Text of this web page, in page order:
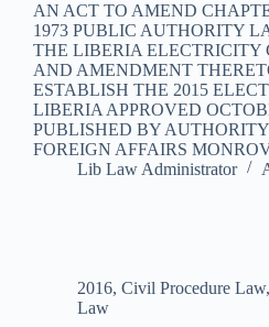
AN ACT TO AMEND
1973 PUBLIC AUTHORITY
THE LIBERIA ELECTRICITY
AND AMENDMENT
ESTABLISH THE 2015
LIBERIA APPROVED
PUBLISHED BY
FOREIGN AFFAIRS
Lib Law Administrator
2016, Civil Procedure Law,
Law